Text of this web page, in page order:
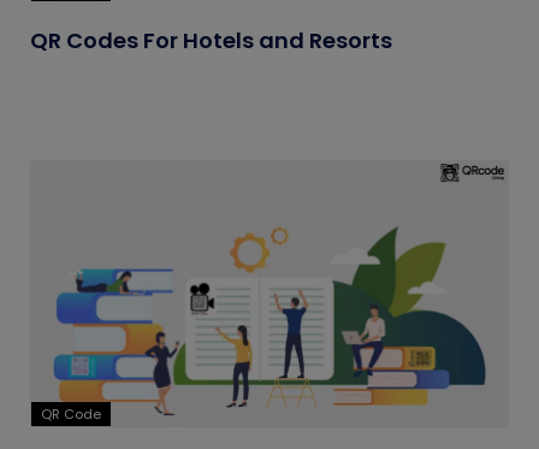
QR Codes For Hotels and Resorts
QR Code